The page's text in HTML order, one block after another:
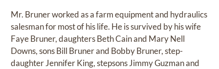
Mr. Bruner worked as a farm equipment and hydraulics
salesman for most of his life. He is survived by his wife
Faye Bruner, daughters Beth Cain and Mary Nell
Downs, sons Bill Bruner and Bobby Bruner, step-
daughter Jennifer King, stepsons Jimmy Guzman and